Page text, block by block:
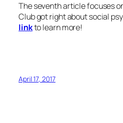
The seventh article focuses
Club got right about social
linkto learn more!
April 17, 2017